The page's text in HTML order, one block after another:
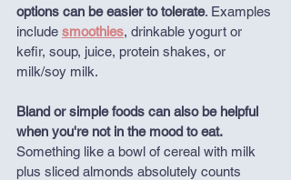
options can be easier to tolerate. Examples
include smoothies, drinkable yogurt or
kefir, soup, juice, protein shakes, or
milk/soy milk.
Bland or simple foods can also be helpful
when you're not in the mood to eat.
Something like a bowl of cereal with milk
plus sliced almonds absolutely counts